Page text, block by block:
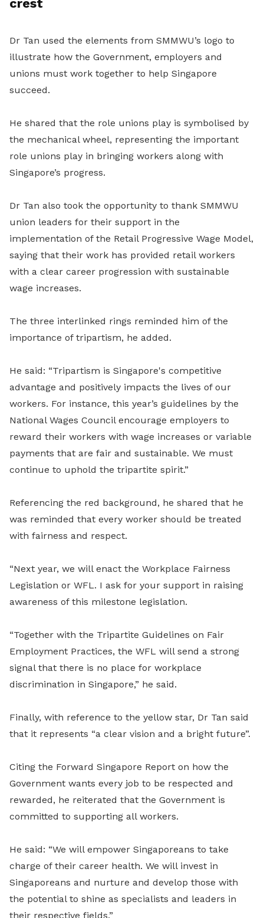
crest
Dr Tan used the elements from SMMWU’s logo to
illustrate how the Government, employers and
unions must work together to help Singapore
succeed.
He shared that the role unions play is symbolised by
the mechanical wheel, representing the important
role unions play in bringing workers along with
Singapore’s progress.
Dr Tan also took the opportunity to thank SMMWU
union leaders for their support in the
implementation of the Retail Progressive Wage Model,
saying that their work has provided retail workers
with a clear career progression with sustainable
wage increases.
The three interlinked rings reminded him of the
importance of tripartism, he added.
He said: “Tripartism is Singapore's competitive
advantage and positively impacts the lives of our
workers. For instance, this year’s guidelines by the
National Wages Council encourage employers to
reward their workers with wage increases or variable
payments that are fair and sustainable. We must
continue to uphold the tripartite spirit.”
Referencing the red background, he shared that he
was reminded that every worker should be treated
with fairness and respect.
“Next year, we will enact the Workplace Fairness
Legislation or WFL. I ask for your support in raising
awareness of this milestone legislation.
“Together with the Tripartite Guidelines on Fair
Employment Practices, the WFL will send a strong
signal that there is no place for workplace
discrimination in Singapore,” he said.
Finally, with reference to the yellow star, Dr Tan said
that it represents “a clear vision and a bright future”.
Citing the Forward Singapore Report on how the
Government wants every job to be respected and
rewarded, he reiterated that the Government is
committed to supporting all workers.
He said: “We will empower Singaporeans to take
charge of their career health. We will invest in
Singaporeans and nurture and develop those with
the potential to shine as specialists and leaders in
their respective fields.”